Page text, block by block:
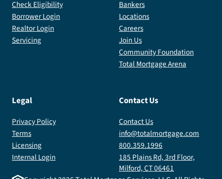
Check Eligibility
Borrower Login
Realtor Login
Servicing
Bankers
Locations
Careers
Join Us
Community Foundation
Total Mortgage Arena
Legal
Privacy Policy
Terms
Licensing
Internal Login
Contact Us
Contact Us
info@totalmortgage.com
800.359.1996
185 Plains Rd, 3rd Floor,
Milford, CT 06461